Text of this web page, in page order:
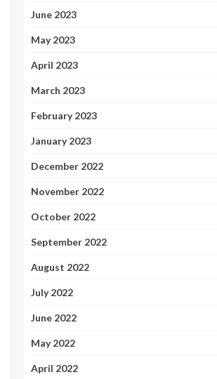
June 2023
May 2023
April 2023
March 2023
February 2023
January 2023
December 2022
November 2022
October 2022
September 2022
August 2022
July 2022
June 2022
May 2022
April 2022